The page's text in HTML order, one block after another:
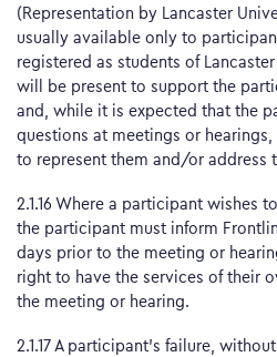
(Representation by Lancaster
usually available only to
registered as students of
will be present to support the
and, while it is expected that the
questions at meetings or
to represent them and/or address
2.1.16 Where a participant wishes
the participant must inform
days prior to the meeting or
right to have the services of their
the meeting or hearing.
2.1.17 A participant’s failure,